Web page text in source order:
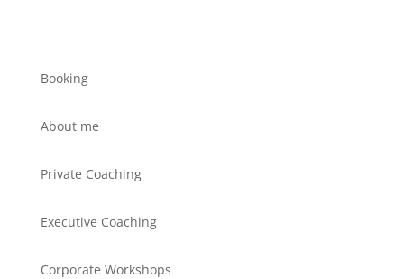
Booking
About me
Private Coaching
Executive Coaching
Corporate Workshops